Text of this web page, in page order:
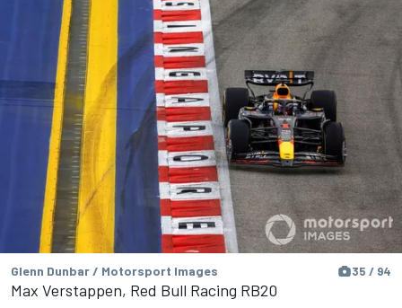
Glenn Dunbar / Motorsport Images 35 / 94
Max Verstappen, Red Bull Racing RB20